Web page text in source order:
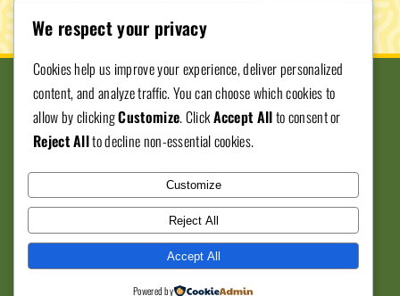
Donate To SJVBE
© Copyright 2012 - 2026 • San Joaquin ValleyBlack
Expo • All Rights Reserved • Developed by559
Graphics
We respect your privacy
Cookies help us improve your experience, deliver personalized
content, and analyze traffic. You can choose which cookies to
allow by clickingCustomize. ClickAccept Allto consent or
Reject Allto decline non-essential cookies.
Customize
Reject All
Accept All
Powered by